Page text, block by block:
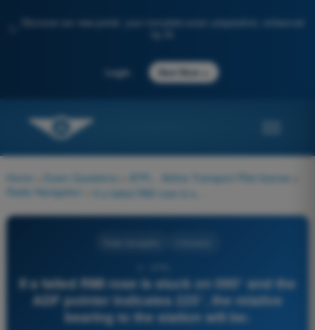
Discover our new portal: your complete exam preparation, enhanced
Login Start Now
Home Exam Questions ATPL - Airline Transport Pilot license
Radio Navigation
If a failed RMI rose is stuck on 090° and the
ADF pointer indicates 225°, the relative
bearing to the station will be: